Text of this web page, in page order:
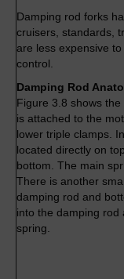
Damping rod forks
cruisers, standards,
are less expensive
control.
Damping Rod
Figure 3.8 shows
is attached to the
lower triple clamps.
located directly on
bottom. The main
There is another
damping rod and
into the damping rod
spring.